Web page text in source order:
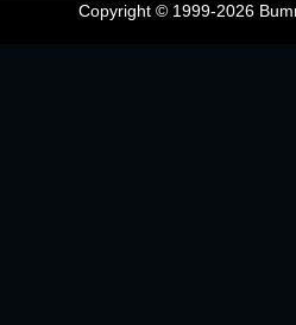
Copyright © 1999-2026